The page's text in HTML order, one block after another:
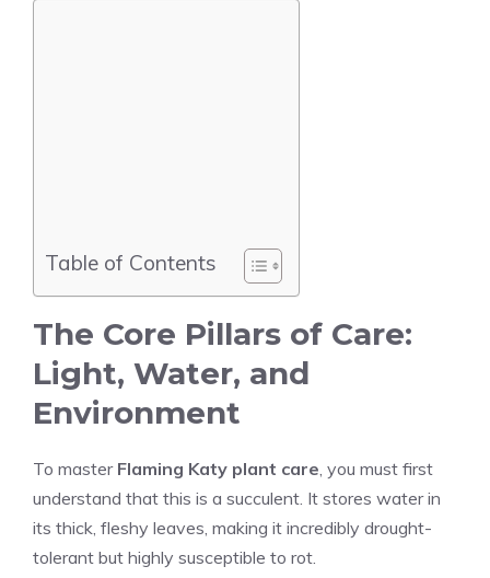
Table of Contents
The Core Pillars of Care:
Light, Water, and
Environment
To master Flaming Katy plant care, you must first
understand that this is a succulent. It stores water in
its thick, fleshy leaves, making it incredibly drought-
tolerant but highly susceptible to rot.